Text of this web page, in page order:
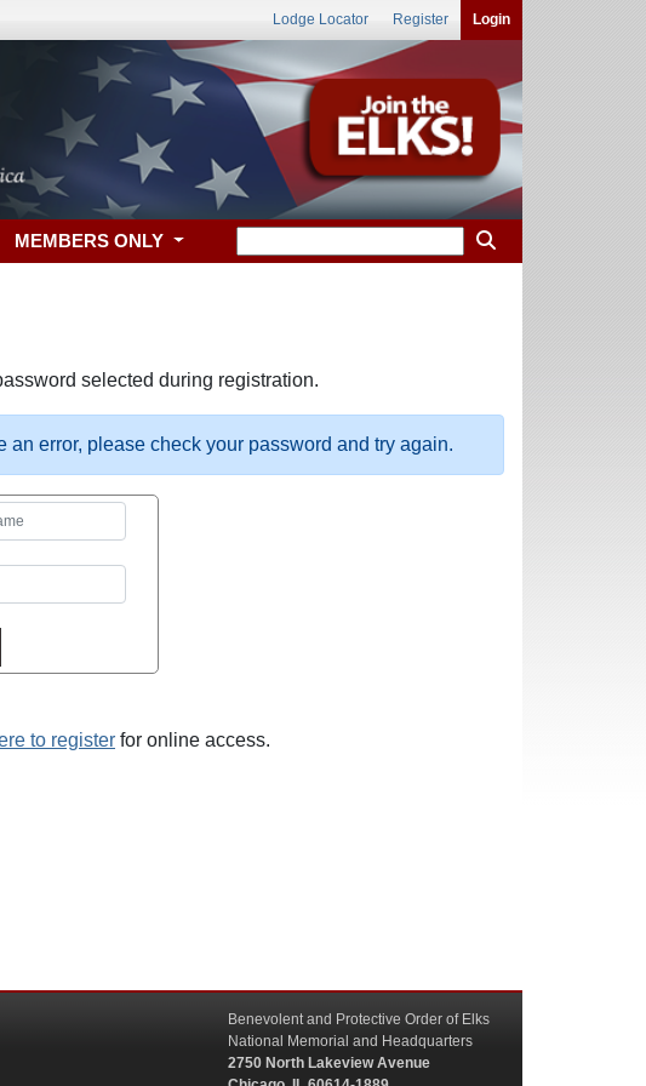
Lodge Locator Register Login
MEMBERS ONLY
selected during registration.
error, please check your password and try again.
to register for online access.
Benevolent and Protective Order of Elks
National Memorial and Headquarters
2750 North Lakeview Avenue